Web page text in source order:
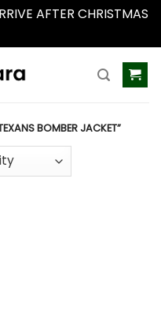
AFTER CHRISTMAS
BOMBER JACKET”